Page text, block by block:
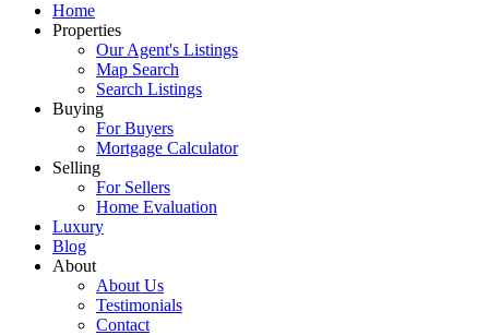
Home
Properties
Our Agent's Listings
Map Search
Search Listings
Buying
For Buyers
Mortgage Calculator
Selling
For Sellers
Home Evaluation
Luxury
Blog
About
About Us
Testimonials
Contact